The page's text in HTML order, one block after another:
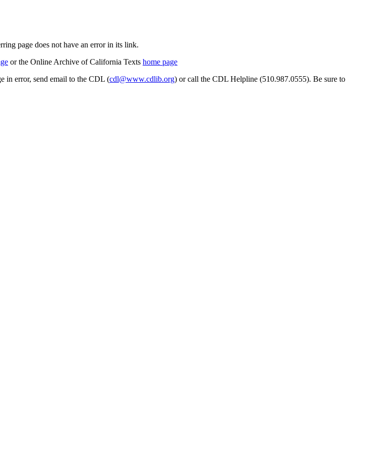
page does not have an error in its link.
or the Online Archive of California Texts home page
in error, send email to the CDL (cdl@www.cdlib.org) or call the CDL Helpline (510.987.0555). Be sure to